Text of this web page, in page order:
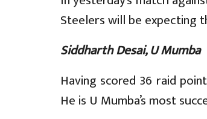
Steelers will be expecting
Siddharth Desai, U Mumba
Having scored 36 raid
He is U Mumba’s most